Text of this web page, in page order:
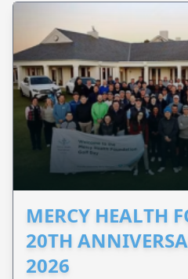
MERCY HEALTH
20TH
2026